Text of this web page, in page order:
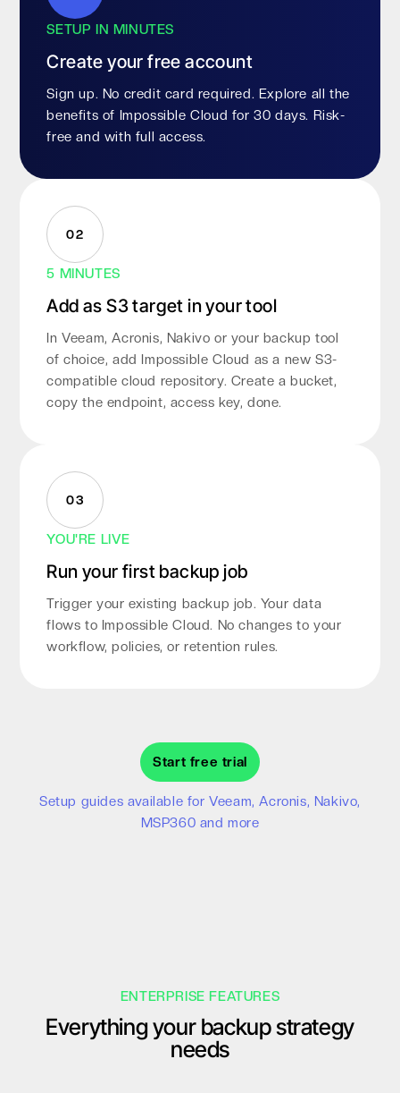
SETUP IN MINUTES
Create your free account
Sign up. No credit card required. Explore all the
benefits of Impossible Cloud for 30 days. Risk-
free and with full access.
02
5 MINUTES
Add as S3 target in your tool
In Veeam, Acronis, Nakivo or your backup tool
of choice, add Impossible Cloud as a new S3-
compatible cloud repository. Create a bucket,
copy the endpoint, access key, done.
03
YOU'RE LIVE
Run your first backup job
Trigger your existing backup job. Your data
flows to Impossible Cloud. No changes to your
workflow, policies, or retention rules.
Start free trial
Setup guides available for Veeam, Acronis, Nakivo,
MSP360 and more
ENTERPRISE FEATURES
Everything your backup strategy
needs